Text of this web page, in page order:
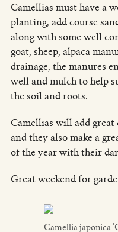
Camellias must have a
planting, add course
along with some well
goat, sheep, alpaca
drainage, the manures
well and mulch to help
the soil and roots.
Camellias will add
and they also make a
of the year with their
Great weekend for
Camellia japonica